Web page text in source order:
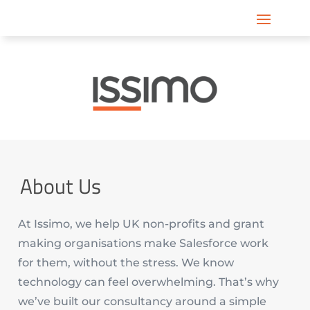
About Us
At Issimo, we help UK non-profits and grant
making organisations make Salesforce work
for them, without the stress. We know
technology can feel overwhelming. That’s why
we’ve built our consultancy around a simple